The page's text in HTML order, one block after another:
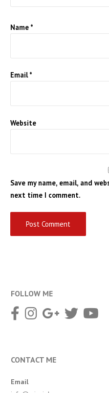
Name *
Email*
Website
Save my name, email, and
next time I comment.
FOLLOW ME
CONTACT ME
Email